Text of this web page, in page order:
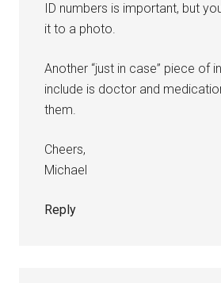
ID numbers is important, but
it to a photo.
Another “just in case” piece of
include is doctor and
them.
Cheers,
Michael
Reply